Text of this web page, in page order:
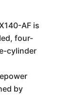
AF is
four-
cylinder
by